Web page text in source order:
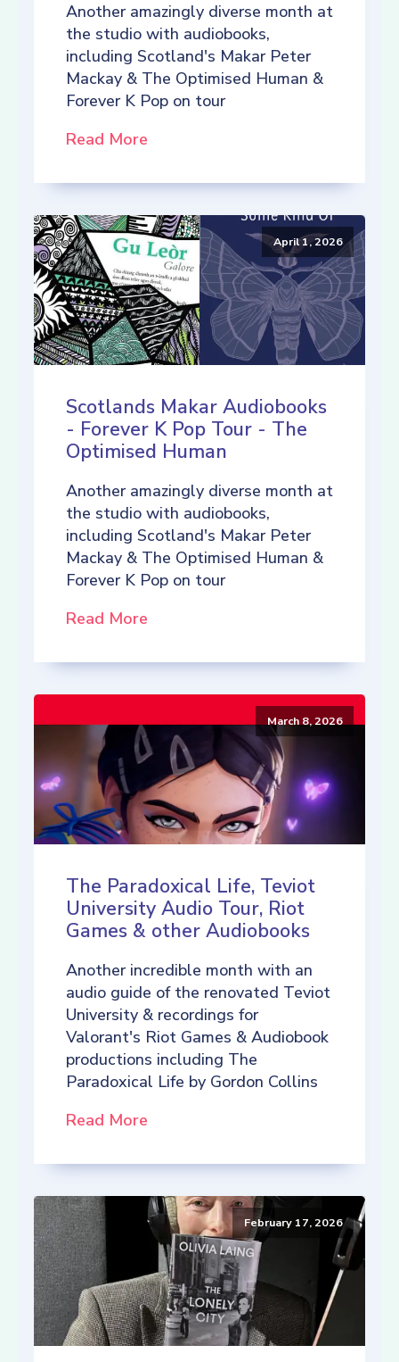
Another amazingly diverse month at
the studio with audiobooks,
including Scotland's Makar Peter
Mackay & The Optimised Human &
Forever K Pop on tour
Read More
April 1, 2026
Scotlands Makar Audiobooks
- Forever K Pop Tour - The
Optimised Human
Another amazingly diverse month at
the studio with audiobooks,
including Scotland's Makar Peter
Mackay & The Optimised Human &
Forever K Pop on tour
Read More
March 8, 2026
The Paradoxical Life, Teviot
University Audio Tour, Riot
Games & other Audiobooks
Another incredible month with an
audio guide of the renovated Teviot
University & recordings for
Valorant's Riot Games & Audiobook
productions including The
Paradoxical Life by Gordon Collins
Read More
February 17, 2026